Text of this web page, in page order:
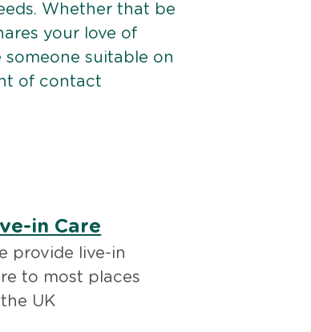
Whether that be
your love of
suitable on
of contact
in Care
provide live-in
to most places
UK